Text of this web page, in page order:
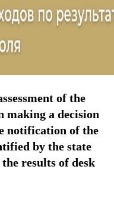
of the
making a decision
notification of the
by the state
results of desk